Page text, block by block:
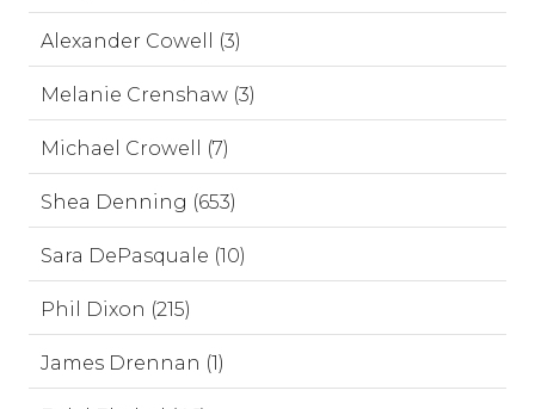
Alexander Cowell (3)
Melanie Crenshaw (3)
Michael Crowell (7)
Shea Denning (653)
Sara DePasquale (10)
Phil Dixon (215)
James Drennan (1)